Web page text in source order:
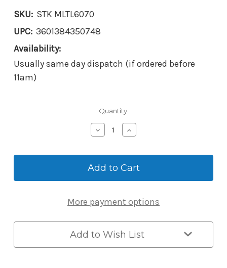
SKU: STK MLTL6070
UPC: 3601384350748
Availability:
Usually same day dispatch (if ordered before
11am)
Quantity:
Decrease
Quantity
McGrath
Adjustable
Tubular
-
Stainless
Steel
-
Suits
Increase
Quantity
McGrath
Adjustable
Tubular
-
Stainless
Steel
Suits
More payment options
Add to Wish List